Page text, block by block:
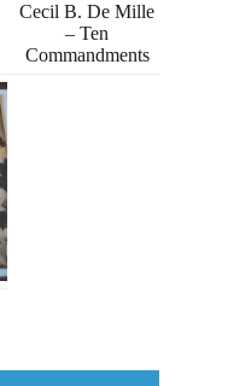
Cecil B. De Mille
– Ten
Commandments